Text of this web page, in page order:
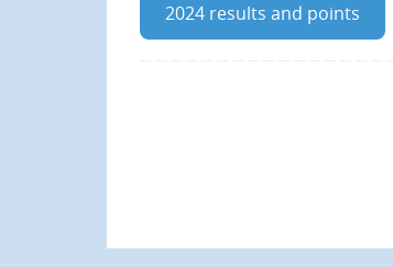
2024 results and points